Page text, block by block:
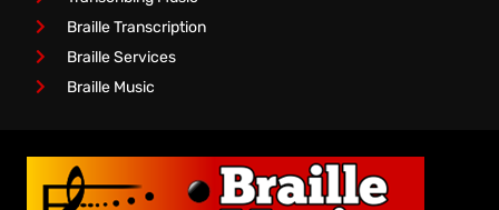
Braille Transcription
Braille Services
Braille Music